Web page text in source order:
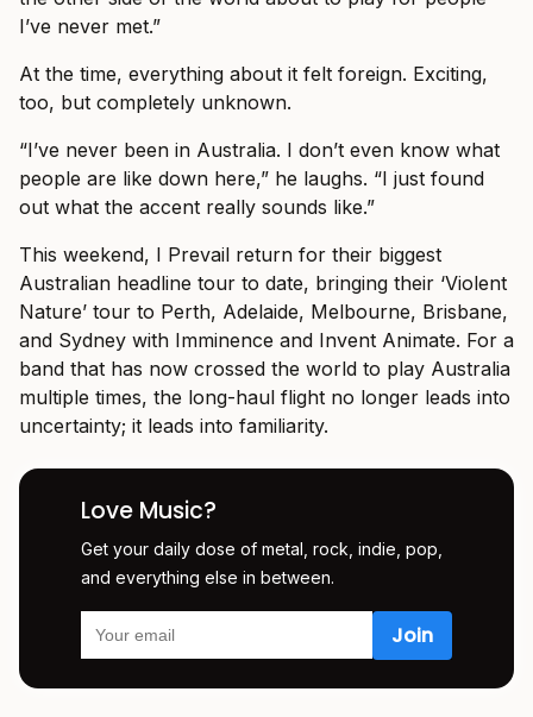
I’ve never met.”
At the time, everything about it felt foreign. Exciting,
too, but completely unknown.
“I’ve never been in Australia. I don’t even know what
people are like down here,” he laughs. “I just found
out what the accent really sounds like.”
This weekend, I Prevail return for their biggest
Australian headline tour to date, bringing their ‘Violent
Nature’ tour to Perth, Adelaide, Melbourne, Brisbane,
and Sydney with Imminence and Invent Animate. For a
band that has now crossed the world to play Australia
multiple times, the long-haul flight no longer leads into
uncertainty; it leads into familiarity.
Love Music?
Get your daily dose of metal, rock, indie, pop,
and everything else in between.